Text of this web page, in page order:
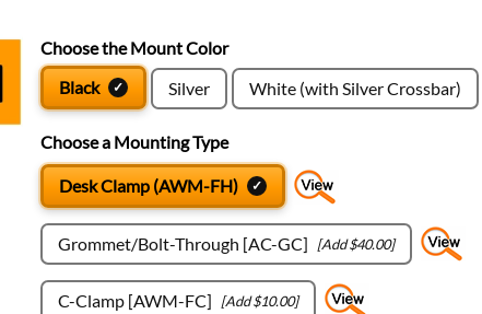
Choose the Mount Color
Black
Silver White (with Silver Crossbar)
Choose a Mounting Type
Desk Clamp (AWM-FH)
Grommet/Bolt-Through [AC-GC] [Add $40.00]
C-Clamp [AWM-FC] [Add $10.00]